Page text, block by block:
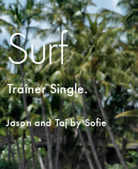
Surf
Trainer Single.
Jason and Taj by Sofie